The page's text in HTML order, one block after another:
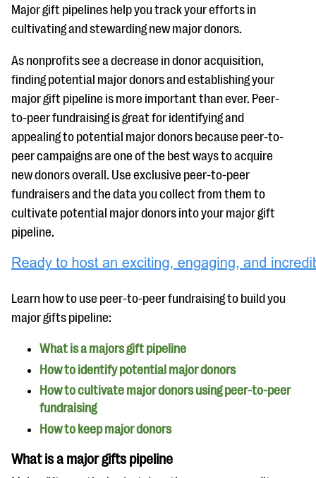
DOWNLOAD NOW
Blog
eBooks + Templates
Ask an Expert
Our Ask an Expert series features real fundraising
questions
EXPLORE THE SERIES
Major gift pipelines help you track your efforts in
cultivating and stewarding new major donors.
As nonprofits see a decrease in donor acquisition,
finding potential major donors and establishing your
major gift pipeline is more important than ever. Peer-
to-peer fundraising is great for identifying and
appealing to potential major donors because peer-to-
peer campaigns are one of the best ways to acquire
new donors overall. Use exclusive peer-to-peer
fundraisers and the data you collect from them to
cultivate potential major donors into your major gift
pipeline.
Learn how to use peer-to-peer fundraising to build you
major gifts pipeline:
What is a majors gift pipeline
How to identify potential major donors
How to cultivate major donors using peer-to-peer
fundraising
How to keep major donors
What is a major gifts pipeline